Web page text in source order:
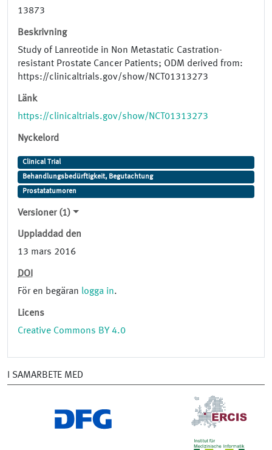
13873
Beskrivning
Study of Lanreotide in Non Metastatic Castration-
resistant Prostate Cancer Patients; ODM derived from:
https://clinicaltrials.gov/show/NCT01313273
Länk
https://clinicaltrials.gov/show/NCT01313273
Nyckelord
Clinical Trial
Behandlungsbedürftigkeit, Begutachtung
Prostatatumoren
Versioner (1)
Uppladdad den
13 mars 2016
DOI
För en begäran logga in.
Licens
Creative Commons BY 4.0
I SAMARBETE MED